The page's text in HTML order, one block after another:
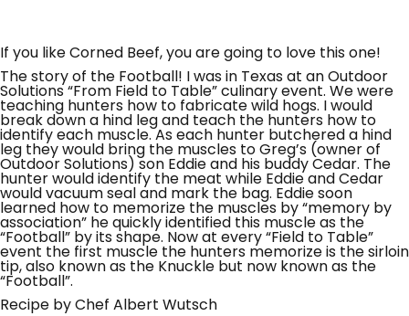
If you like Corned Beef, you are going to love this one!
The story of the Football! I was in Texas at an Outdoor
Solutions “From Field to Table” culinary event. We were
teaching hunters how to fabricate wild hogs. I would
break down a hind leg and teach the hunters how to
identify each muscle. As each hunter butchered a hind
leg they would bring the muscles to Greg’s (owner of
Outdoor Solutions) son Eddie and his buddy Cedar. The
hunter would identify the meat while Eddie and Cedar
would vacuum seal and mark the bag. Eddie soon
learned how to memorize the muscles by “memory by
association” he quickly identified this muscle as the
“Football” by its shape. Now at every “Field to Table”
event the first muscle the hunters memorize is the sirloin
tip, also known as the Knuckle but now known as the
“Football”.
Recipe by Chef Albert Wutsch